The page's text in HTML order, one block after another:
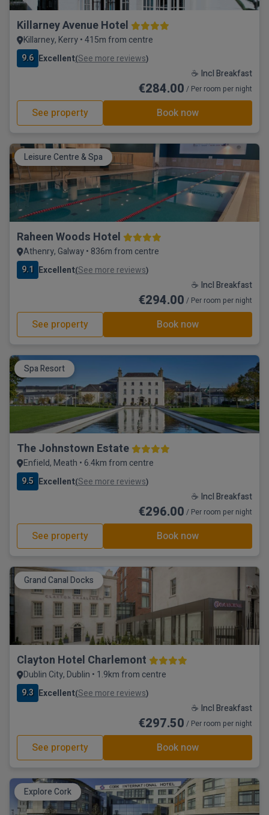
Killarney Avenue Hotel
Killarney, Kerry • 415m from centre
9.6 Excellent(See more reviews)
☕ Incl Breakfast
€284.00 / Per room per night
See property Book now
Leisure Centre & Spa
Raheen Woods Hotel
Athenry, Galway • 836m from centre
9.1 Excellent(See more reviews)
☕ Incl Breakfast
€294.00 / Per room per night
See property Book now
Spa Resort
The Johnstown Estate
Enfield, Meath • 6.4km from centre
9.5 Excellent(See more reviews)
☕ Incl Breakfast
€296.00 / Per room per night
See property Book now
Grand Canal Docks
Clayton Hotel Charlemont
Dublin City, Dublin • 1.9km from centre
9.3 Excellent(See more reviews)
☕ Incl Breakfast
€297.50 / Per room per night
See property Book now
Explore Cork